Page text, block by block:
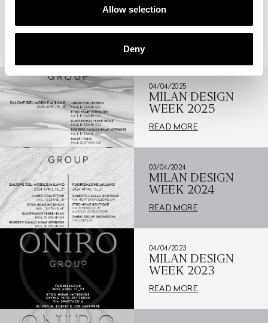
Allow selection
Deny
RELATED NEWS
04/04/2025
MILAN DESIGN
WEEK 2025
READ MORE
03/04/2024
MILAN DESIGN
WEEK 2024
READ MORE
04/04/2023
MILAN DESIGN
WEEK 2023
READ MORE